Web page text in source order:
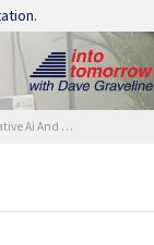
Experiences With IBM